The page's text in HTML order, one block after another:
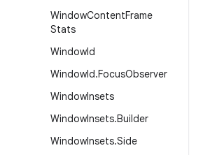
WindowContentFrame
Stats
WindowId
WindowId.FocusObserver
WindowInsets
WindowInsets.Builder
WindowInsets.Side